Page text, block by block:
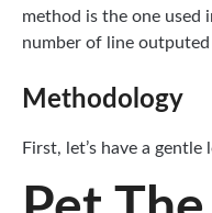
method is the one
number of line
Methodology
First, let’s have a